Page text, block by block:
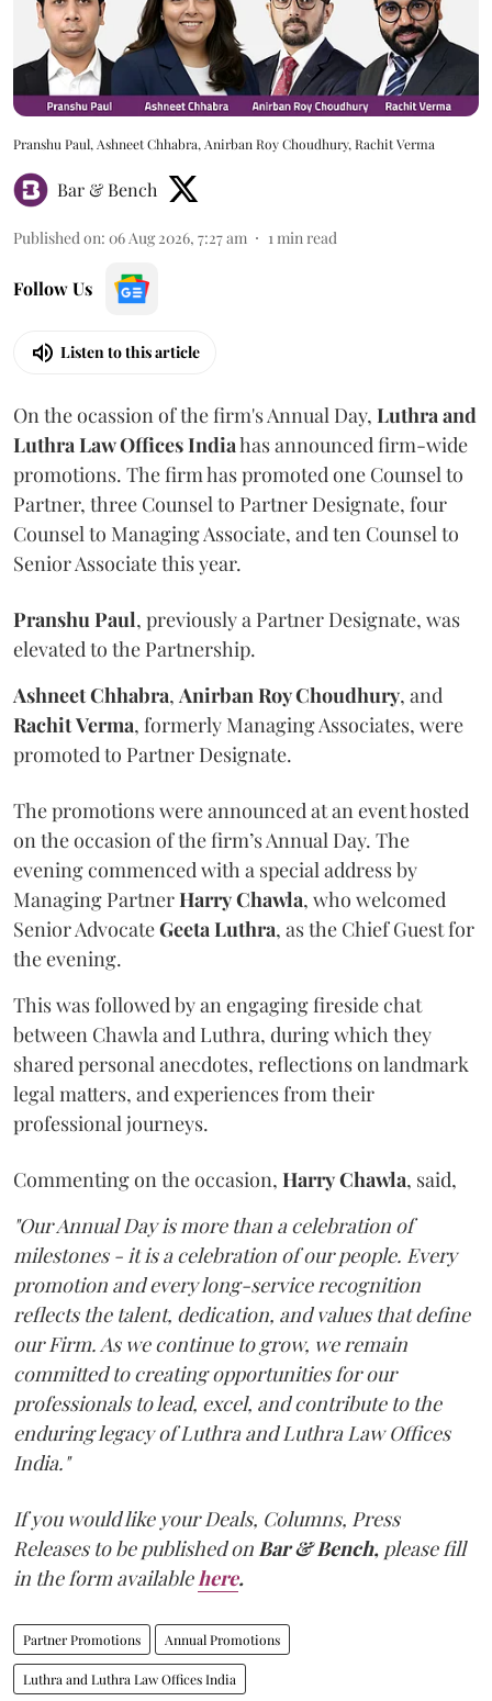
Pranshu Paul, Ashneet Chhabra, Anirban Roy Choudhury, Rachit Verma
Bar & Bench
Published on: 06 Aug 2026, 7:27 am 1 min read
Follow Us
Listen to this article
On the ocassion of the firm's Annual Day, Luthra and
Luthra Law Offices Indiahas announced firm-wide
promotions. The firm has promoted one Counsel to
Partner, three Counsel to Partner Designate, four
Counsel to Managing Associate, and ten Counsel to
Senior Associate this year.
Pranshu Paul, previously a Partner Designate, was
elevated to the Partnership.
Ashneet Chhabra, Anirban Roy Choudhury, and
RachitVerma, formerly Managing Associates, were
promoted to Partner Designate.
The promotions were announced at an event hosted
on the occasion of the firm’s Annual Day. The
evening commenced with a special address by
Managing PartnerHarryChawla, who welcomed
Senior AdvocateGeeta Luthra, as the Chief Guest for
the evening.
This was followed by an engaging fireside chat
between Chawla and Luthra, during which they
shared personal anecdotes, reflections on landmark
legal matters, and experiences from their
professional journeys.
Commenting on the occasion, HarryChawla, said,
"Our Annual Day is more than a celebration of
milestones - it is a celebration of our people. Every
promotion and every long-service recognition
reflects the talent, dedication, and values that define
our Firm. As we continue to grow, we remain
committed to creating opportunities for our
professionals to lead, excel, and contribute to the
enduring legacy of Luthra and Luthra Law Offices
India."
If you would like your Deals, Columns, Press
Releases to be published on Bar & Bench, please fill
in the form available here.
Partner Promotions Annual Promotions
Luthra and Luthra Law Offices India